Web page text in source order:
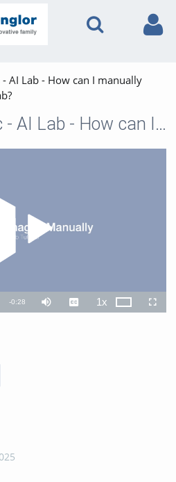
AI Lab - How can I manually
wenglor sensoric - AI Lab - How can I manually upload images in the AI Lab?
Remaining
-0:28 Mute Captions1xPlayback
Rate